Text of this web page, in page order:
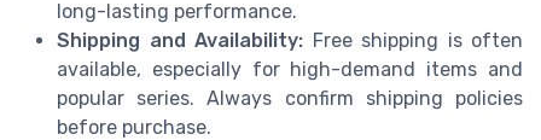
long-lasting performance.
Shipping and Availability: Free shipping is often
available, especially for high-demand items and
popular series. Always confirm shipping policies
before purchase.